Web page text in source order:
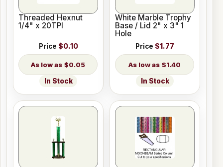
Threaded Hexnut
1/4" x 20TPI
Price $0.10
$0.05
In Stock
White Marble Trophy
Base / Lid 2" x 3" 1
Hole
Price $1.77
$1.40
In Stock